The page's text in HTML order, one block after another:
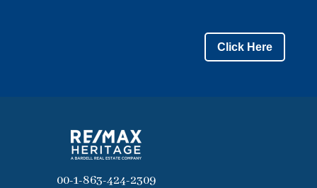
Click Here
00-1-863-424-2309